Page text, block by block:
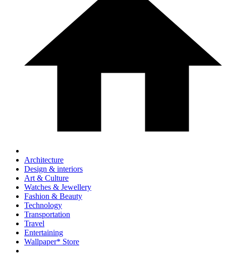
Architecture
Design & interiors
Art & Culture
Watches & Jewellery
Fashion & Beauty
Technology
Transportation
Travel
Entertaining
Wallpaper* Store